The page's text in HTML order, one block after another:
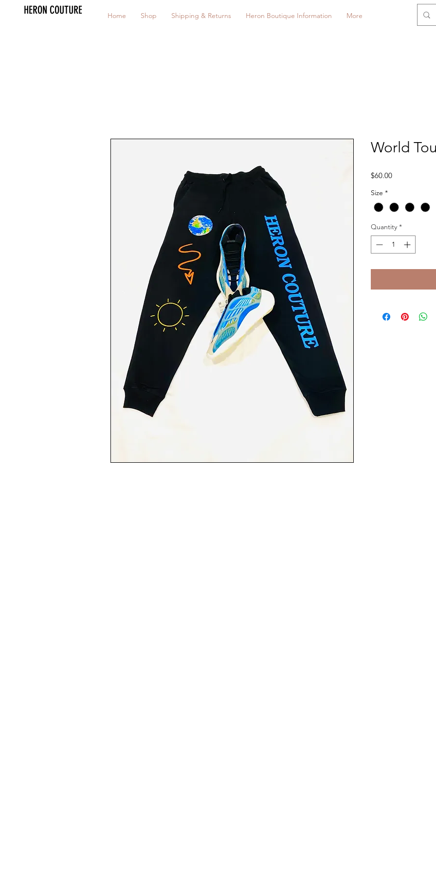
HERON COUTURE Home Shop Shipping & Returns Heron Boutique Information More
World
$60.00Price
Size *
Quantity *